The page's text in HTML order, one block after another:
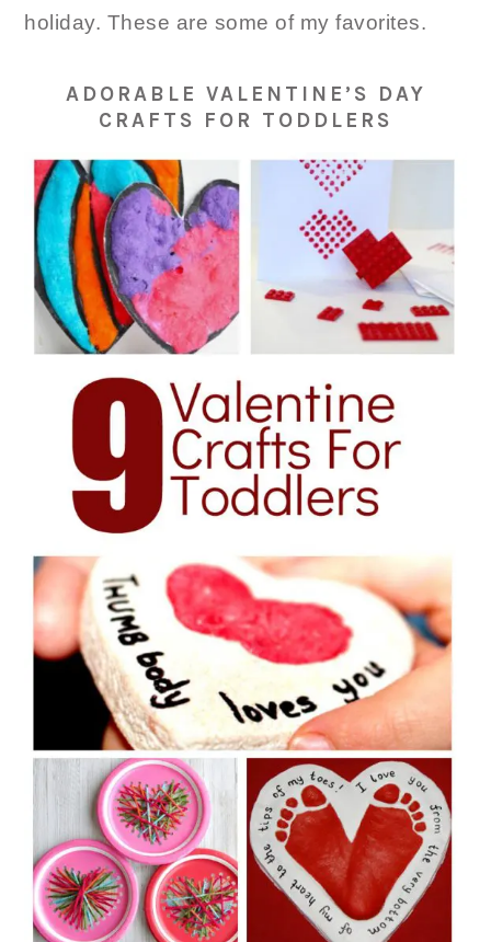
holiday. These are some of my favorites.
ADORABLE VALENTINE’S DAY
CRAFTS FOR TODDLERS